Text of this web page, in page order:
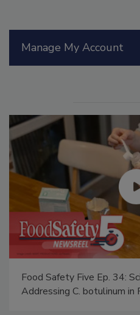
Manage My Account
Food Safety Five Ep. 34:
Addressing C. botulinum in